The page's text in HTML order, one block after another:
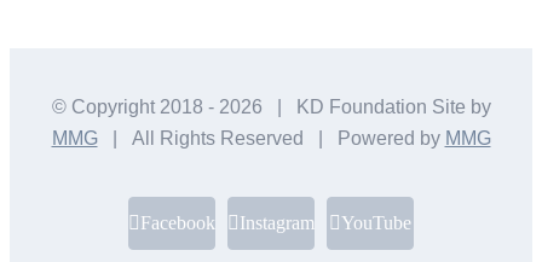
© Copyright 2018 - 2026 | KD Foundation Site by
MMG| All Rights Reserved | Powered by MMG
Facebook Instagram YouTube